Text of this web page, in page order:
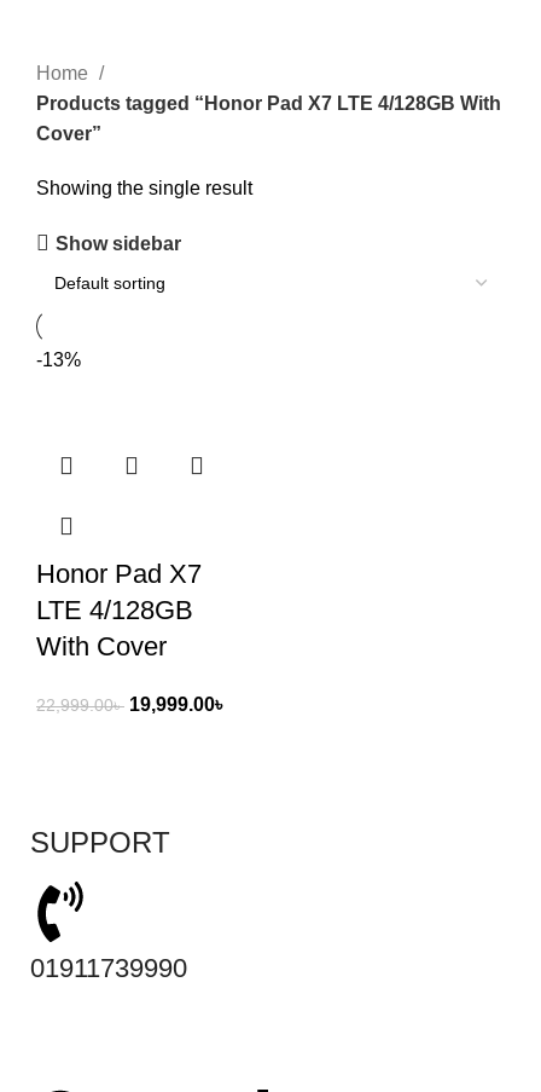
Home
Products tagged “Honor Pad X7 LTE 4/128GB With
Cover”
Showing the single result
Show sidebar
-13%
Honor Pad X7
LTE 4/128GB
With Cover
22,999.00৳ 19,999.00৳
SUPPORT
01911739990